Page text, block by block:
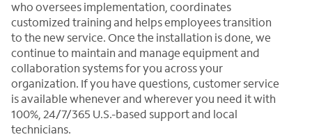
who oversees implementation, coordinates
customized training and helps employees transition
to the new service. Once the installation is done, we
continue to maintain and manage equipment and
collaboration systems for you across your
organization. If you have questions, customer service
is available whenever and wherever you need it with
100%, 24/7/365 U.S.-based support and local
technicians.